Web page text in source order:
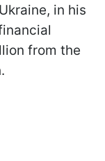
in his
from the